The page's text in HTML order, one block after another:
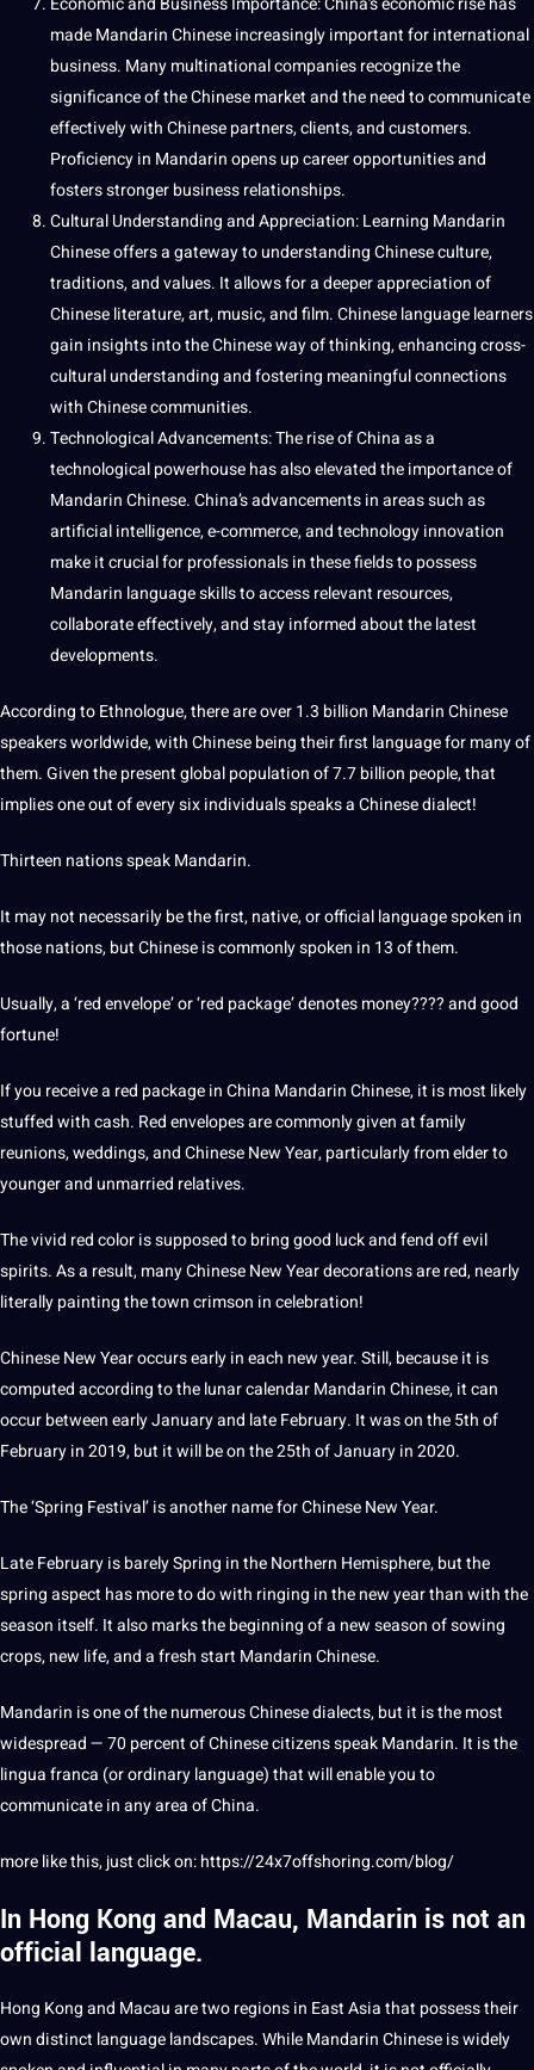
made Mandarin Chinese increasingly important for international
business. Many multinationalcompaniesrecognize the
significance of the Chinese market and the need to communicate
effectively with Chinese partners, clients, and customers.
Proficiency in Mandarin opens up careeropportunitiesand
fosters strongerbusiness relationships.
Cultural Understandingand Appreciation: Learning Mandarin
Chinese offers a gateway to understanding Chineseculture,
traditions, andvalues. It allows for a deeper appreciation of
Chinese literature,art, music, and film. Chineselanguage learners
gain insights into the Chinese way of thinking, enhancing cross-
cultural understanding and fostering meaningfulconnections
with Chinese communities.
Technological Advancements: The rise of China as a
technological powerhouse has also elevated the importance of
Mandarin Chinese. China’s advancements in areas such as
artificial intelligence, e-commerce, andtechnologyinnovation
make it crucial forprofessionalsin these fields to possess
Mandarin language skills to access relevant resources,
collaborate effectively, and stay informed about the latest
developments.
According to Ethnologue, there are over 1.3 billion Mandarin Chinese
speakers worldwide, with Chinese being their first language for many of
them. Given the present global population of 7.7 billion people, that
implies one out of every six individuals speaks a Chinesedialect!
Thirteen nations speak Mandarin.
It maynot necessarily be the first, native, or official language spoken in
those nations, but Chinese is commonly spoken in 13 of them.
Usually, a ‘red envelope’ or ‘red package’ denotesmoney???? and good
fortune!
If you receive a red package in China Mandarin Chinese, it is most likely
stuffed with cash. Red envelopes are commonly given at family
reunions, weddings, and ChineseNew Year, particularly from elder to
younger and unmarried relatives.
The vivid red color is supposed to bring good luck and fend off evil
spirits. As a result, many Chinese New Year decorations are red, nearly
literally painting the town crimson in celebration!
Chinese New Year occurs early in each new year. Still, because it is
computed according to the lunar calendar Mandarin Chinese, it can
occur between early January and late February. It was on the 5th of
February in 2019, but it will be on the 25th of January in 2020.
The ‘Spring Festival’ is anothernamefor Chinese New Year.
Late February is barely Spring in the Northern Hemisphere, but the
spring aspect has more to do with ringing in the new year than with the
season itself. It also marks the beginning of a new season of sowing
crops, new life, and afreshstart Mandarin Chinese.
Mandarin is one of the numerous Chinese dialects, but it is the most
widespread — 70 percent of Chinese citizens speak Mandarin. It is the
linguafranca (or ordinary language) that will enable you to
communicate in any area of China.
more like this, just click on:https://24x7offshoring.com/blog/
In Hong Kong and Macau, Mandarin is not an
official language.
Hong Kong and Macau are two regions in East Asia that possess their
own distinct language landscapes. While Mandarin Chinese is widely